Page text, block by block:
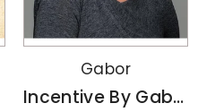
Gabor
Incentive By Gabor